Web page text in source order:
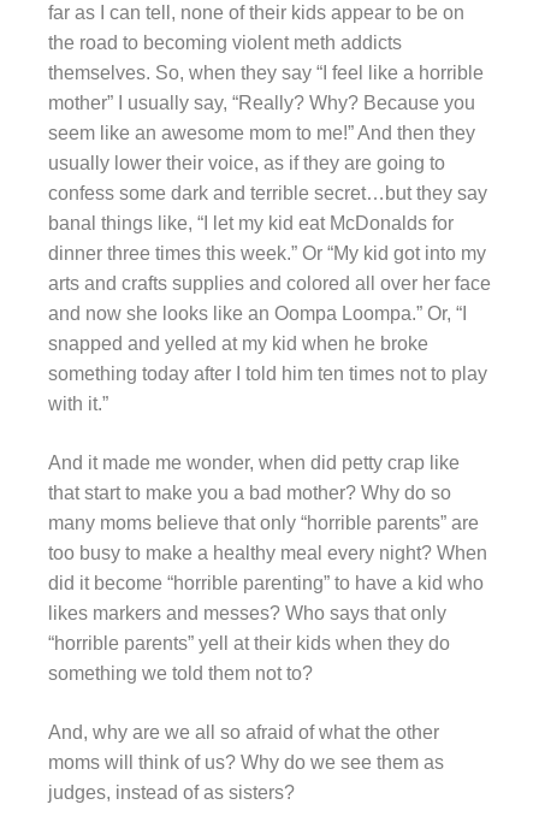
far as I can tell, none of their kids appear to be on
the road to becoming violent meth addicts
themselves. So, when they say “I feel like a horrible
mother” I usually say, “Really? Why? Because you
seem like an awesome mom to me!” And then they
usually lower their voice, as if they are going to
confess some dark and terrible secret…but they say
banal things like, “I let my kid eat McDonalds for
dinner three times this week.” Or “My kid got into my
arts and crafts supplies and colored all over her face
and now she looks like an Oompa Loompa.” Or, “I
snapped and yelled at my kid when he broke
something today after I told him ten times not to play
with it.”
And it made me wonder, when did petty crap like
that start to make you a bad mother? Why do so
many moms believe that only “horrible parents” are
too busy to make a healthy meal every night? When
did it become “horrible parenting” to have a kid who
likes markers and messes? Who says that only
“horrible parents” yell at their kids when they do
something we told them not to?
And, why are we all so afraid of what the other
moms will think of us? Why do we see them as
judges, instead of as sisters?